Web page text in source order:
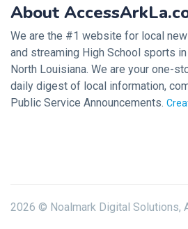
About
We are the #1 website for local
and streaming High School sports
North Louisiana. We are your one-
daily digest of local information,
Public Service Announcements.
2026 © Noalmark Digital Solutions,